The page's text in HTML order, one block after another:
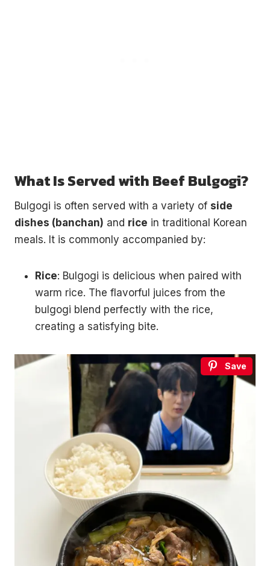
What Is Served with Beef Bulgogi?
Bulgogi is often served with a variety of side
dishes (banchan) and rice in traditional Korean
meals. It is commonly accompanied by:
Rice: Bulgogi is delicious when paired with
warm rice. The flavorful juices from the
bulgogi blend perfectly with the rice,
creating a satisfying bite.
Save